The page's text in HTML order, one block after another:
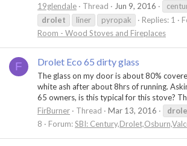
19glendale
Thread Jun 9, 2016
drolet
liner pyropak Replies: 1
Room - Wood Stoves and Fireplaces
F Drolet Eco 65 dirty glass
The glass on my door is about 80%
white ash after about 8hrs of running.
65 owners, is this typical for this stove?
FirBurner
Thread Mar 13, 2016
8
Forum:SBI: